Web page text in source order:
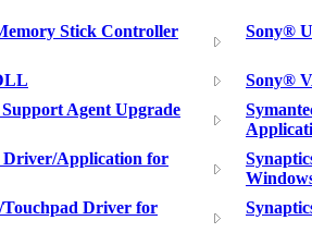
Stick Controller
Sony®
Sony®
Agent Upgrade
Driver/Application for
Touchpad Driver for